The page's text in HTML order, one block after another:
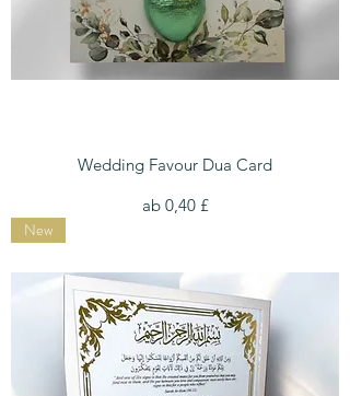
Wedding Favour Dua Card
ab 0,40 £
Sale-Preis
New